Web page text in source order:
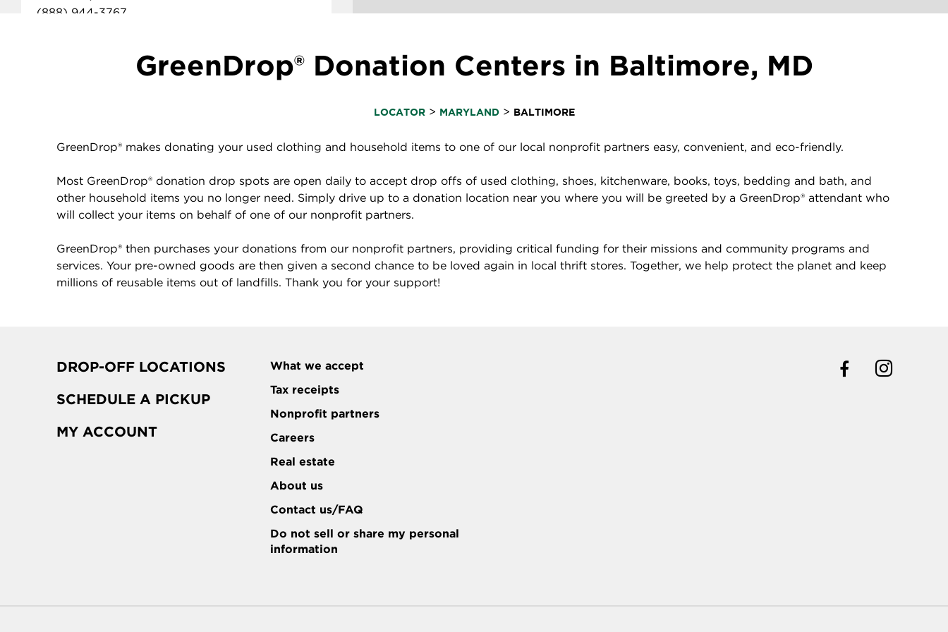
(888) 944-3767
DONATION DROP OFF DETAILSGreenDrop® Donation Centers in Baltimore, MD
LOCATOR> MARYLAND> BALTIMORE
GreenDrop® makes donating your used clothing and household items to one of our local nonprofit partners easy, convenient, and eco-friendly.
Most GreenDrop® donation drop spots are open daily to accept drop offs of used clothing, shoes, kitchenware, books, toys, bedding and bath, and
other household items you no longer need. Simply drive up to a donation location near you where you will be greeted by a GreenDrop® attendant who
will collect your items on behalf of one of our nonprofit partners.
GreenDrop® then purchases your donations from our nonprofit partners, providing critical funding for their missions and community programs and
services. Your pre-owned goods are then given a second chance to be loved again in local thrift stores. Together, we help protect the planet and keep
millions of reusable items out of landfills. Thank you for your support!
DROP-OFF LOCATIONS
SCHEDULE A PICKUP
MY ACCOUNT
What we accept
Tax receipts
Nonprofit partners
Careers
Real estate
About us
Contact us/FAQ
Do not sell or share my personal
information